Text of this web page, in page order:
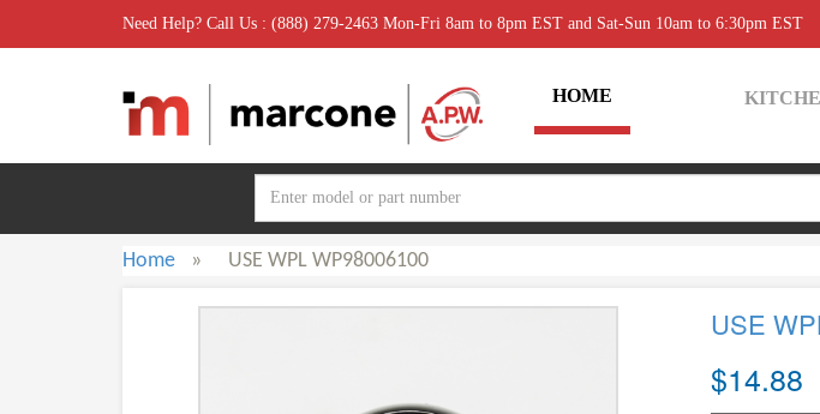
Need Help? Call Us : (888) 279-2463 Mon-Fri 8am to 8pm EST and Sat-Sun 10am to 6:30pm EST
HOME
Home » USE WPL WP98006100
USE
$14.88